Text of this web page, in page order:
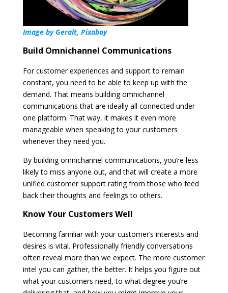
Image by Geralt, Pixabay
Build Omnichannel Communications
For customer experiences and support to remain
constant, you need to be able to keep up with the
demand. That means building omnichannel
communications that are ideally all connected under
one platform. That way, it makes it even more
manageable when speaking to your customers
whenever they need you.
By building omnichannel communications, you’re less
likely to miss anyone out, and that will create a more
unified customer support rating from those who feed
back their thoughts and feelings to others.
Know Your Customers Well
Becoming familiar with your customer’s interests and
desires is vital. Professionally friendly conversations
often reveal more than we expect. The more customer
intel you can gather, the better. It helps you figure out
what your customers need, to what degree you’re